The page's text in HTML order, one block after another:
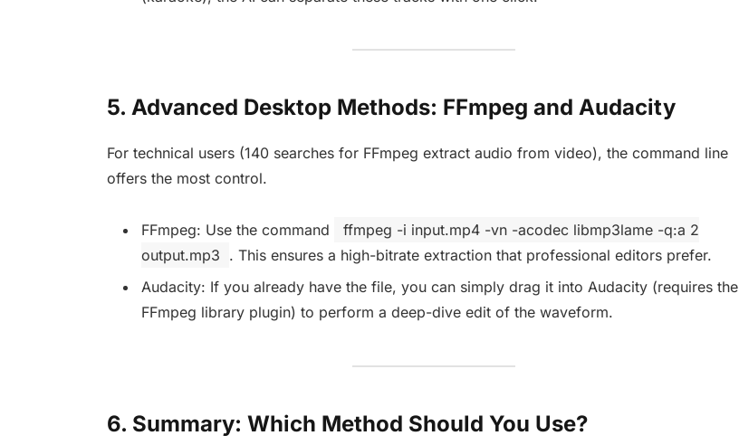
5. Advanced Desktop Methods: FFmpeg and Audacity
For technical users (140 searches for FFmpeg extract audio from video), the command line
offers the most control.
FFmpeg: Use the command
ffmpeg -i input.mp4 -vn -acodec libmp3lame -q:a 2
output.mp3 . This ensures a high-bitrate extraction that professional editors prefer.
Audacity: If you already have the file, you can simply drag it into Audacity (requires the
FFmpeg library plugin) to perform a deep-dive edit of the waveform.
6. Summary: Which Method Should You Use?